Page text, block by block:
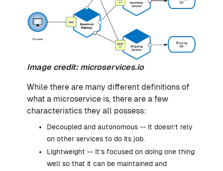
Image credit: microservices.io
While there are many different definitions of
what a microservice is, there are a few
characteristics they all possess:
Decoupled and autonomous -- It doesn’t rely
on other services to do its job.
Lightweight -- It’s focused on doing one thing
well so that it can be maintained and